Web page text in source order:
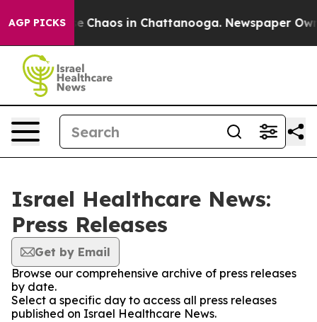
AGP PICKS
Collapse Chaos in Chattanooga. Newspaper
Israel Healthcare News:
Press Releases
Get by Email
Browse our comprehensive archive of press releases
by date.
Select a specific day to access all press releases
published on Israel Healthcare News.